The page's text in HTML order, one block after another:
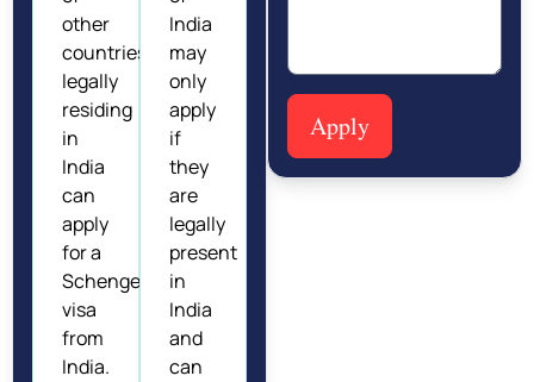
other
countries
legally
residing
in
India
can
apply
for a
Schengen
visa
from
India.
India
may
only
apply
if
they
are
legally
present
in
India
and
can
Apply